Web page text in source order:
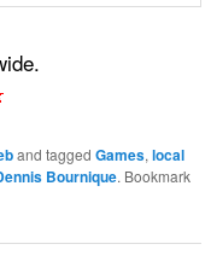
and tagged Games, local
Bournique. Bookmark